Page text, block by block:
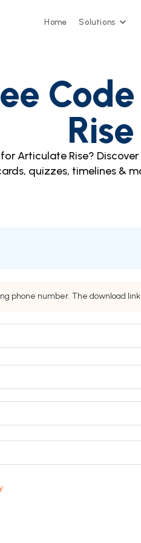
Home Solutions
Articulate Rise?
quizzes, timelines &
phone number. The download